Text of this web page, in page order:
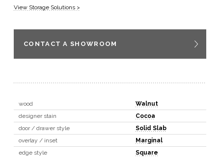
View Storage Solutions >
CONTACT A SHOWROOM
wood
Walnut
designer stain
Cocoa
door / drawer style
Solid Slab
overlay / inset
Marginal
edge style
Square